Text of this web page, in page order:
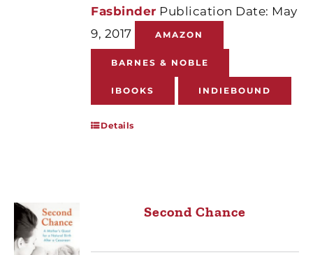
Fasbinder Publication Date: May
9, 2017
AMAZON
BARNES & NOBLE
IBOOKS INDIEBOUND
Details
Second Chance